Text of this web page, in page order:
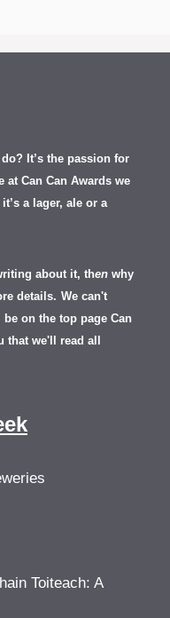
It’s the passion for
at Can Can Awards we
a lager, ale or a
about it, then why
details. We can't
on the top page Can
that we'll read all
Toiteach: A